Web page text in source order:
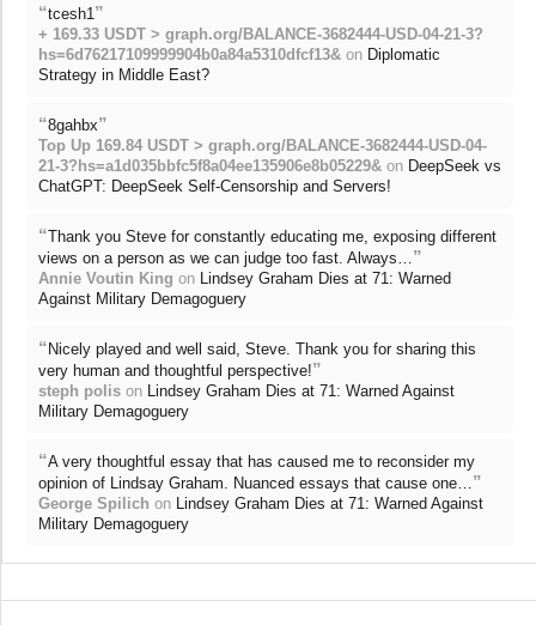
“tcesh1 ”
+ 169.33 USDT > graph.org/BALANCE-3682444-USD-04-21-3?
hs=6d76217109999904b0a84a5310dfcf13& on Diplomatic
Strategy in Middle East?
“8gahbx”
Top Up 169.84 USDT > graph.org/BALANCE-3682444-USD-04-
21-3?hs=a1d035bbfc5f8a04ee135906e8b05229& on DeepSeek vs
ChatGPT: DeepSeek Self-Censorship and Servers!
“Thank you Steve for constantly educating me, exposing different
views on a person as we can judge too fast. Always… ”
Annie Voutin King on Lindsey Graham Dies at 71: Warned
Against Military Demagoguery
“Nicely played and well said, Steve. Thank you for sharing this
very human and thoughtful perspective!”
steph polis on Lindsey Graham Dies at 71: Warned Against
Military Demagoguery
“A very thoughtful essay that has caused me to reconsider my
opinion of Lindsay Graham. Nuanced essays that cause one… ”
George Spilich on Lindsey Graham Dies at 71: Warned Against
Military Demagoguery